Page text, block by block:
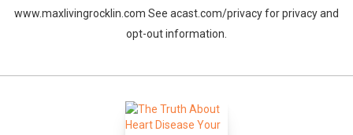
www.maxlivingrocklin.com See acast.com/privacy for privacy and
opt-out information.